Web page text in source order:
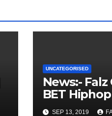
UNCATEGORISED
News:-
BET
SEP 13, 2019